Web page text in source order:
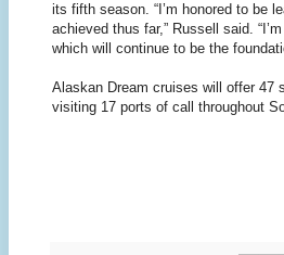
its fifth season. “I’m honored to be
achieved thus far,” Russell said.
which will continue to be the
Alaskan Dream cruises will offer 47
visiting 17 ports of call throughout